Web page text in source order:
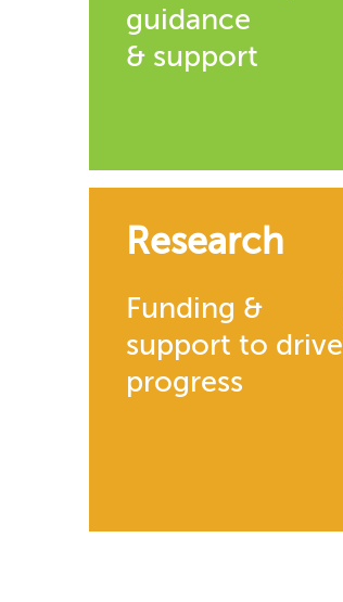
guidance
& support
Research
Funding &
support to drive
progress